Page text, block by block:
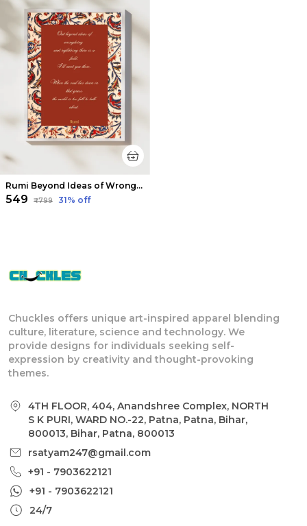
Rumi Beyond Ideas of Wrongdoing & Rightdoing Wall Art
₹549 ₹799 31% off
Chuckles offers unique art-inspired apparel blending
culture, literature, science and technology. We
provide designs for individuals seeking self-
expression by creativity and thought-provoking
themes.
4TH FLOOR, 404, Anandshree Complex, NORTH
S K PURI, WARD NO.-22, Patna, Patna, Bihar,
800013, Bihar, Patna, 800013
rsatyam247@gmail.com
+91 - 7903622121
+91 - 7903622121
24/7